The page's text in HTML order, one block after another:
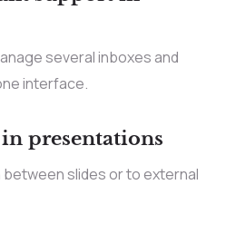
several inboxes and
interface.
presentations
between slides or to external